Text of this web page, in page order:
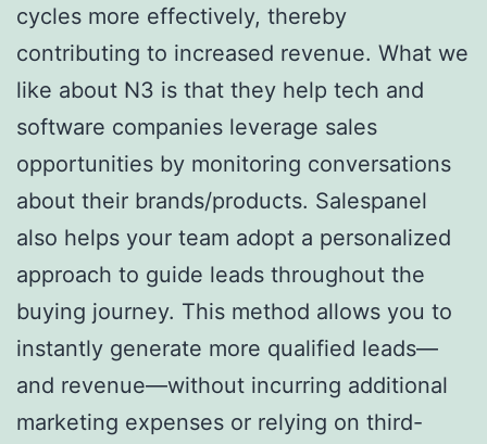
cycles more effectively, thereby
contributing to increased revenue. What we
like about N3 is that they help tech and
software companies leverage sales
opportunities by monitoring conversations
about their brands/products. Salespanel
also helps your team adopt a personalized
approach to guide leads throughout the
buying journey. This method allows you to
instantly generate more qualified leads—
and revenue—without incurring additional
marketing expenses or relying on third-